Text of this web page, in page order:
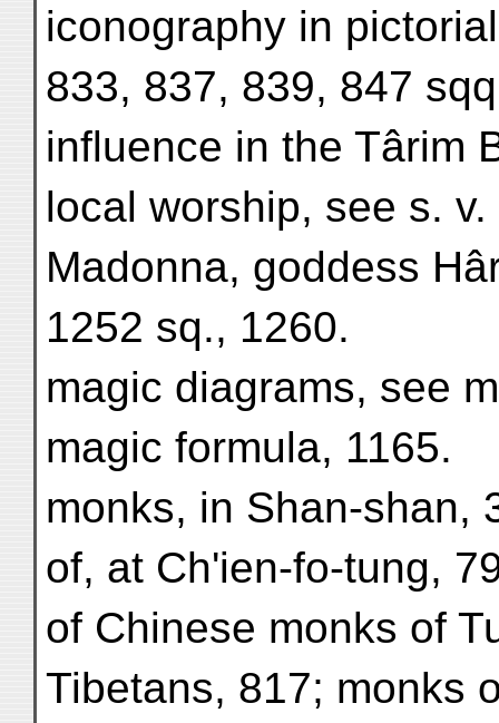
iconography in
833, 837, 839, 847
influence in the Târim
local worship, see s. v.
Madonna, goddess
1252 sq., 1260.
magic diagrams, see
magic formula, 1165.
monks, in Shan-shan,
of, at Ch'ien-fo-tung,
of Chinese monks of
Tibetans, 817; monks